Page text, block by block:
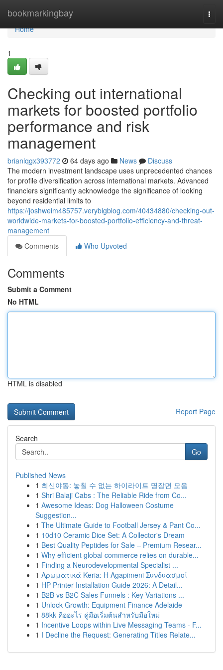
bookmarkingbay
Home
Home
1
Checking out international
markets for boosted portfolio
performance and risk
management
brianlqgx393772 64 days ago News
Discuss
The modern investment landscape uses unprecedented chances
for profile diversification across international markets. Advanced
financiers significantly acknowledge the significance of looking
beyond residential limits to
https://joshweim485757.verybigblog.com/40434880/checking-out-
worldwide-markets-for-boosted-portfolio-efficiency-and-threat-
management
Comments
Who Upvoted
Comments
Submit a Comment
No HTML
HTML is disabled
Report Page
Search
Go
Published News
1 최신야동: 놓칠 수 없는 하이라이트 명장면 모음
1 Shri Balaji Cabs : The Reliable Ride from Co...
1 Awesome Ideas: Dog Halloween Costume
Suggestion...
1 The Ultimate Guide to Football Jersey & Pant Co...
1 10d10 Ceramic Dice Set: A Collector's Dream
1 Best Quality Peptides for Sale – Premium Resear...
1 Why efficient global commerce relies on durable...
1 Finding a Neurodevelopmental Specialist ...
1 Αρωματικά Keria: Η Agapimeni Συνδυασμοί
1 HP Printer Installation Guide 2026: A Detail...
1 B2B vs B2C Sales Funnels : Key Variations ...
1 Unlock Growth: Equipment Finance Adelaide
1 88kk คืออะไร คู่มือเริ่มต้นสำหรับมือใหม่
1 Incentive Loops within Live Messaging Teams - F...
1 I Decline the Request: Generating Titles Relate...